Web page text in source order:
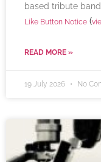
based tribute
Like Button Notice (
READ MORE »
19 July 2026 No